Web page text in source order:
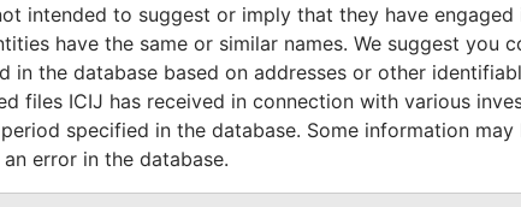
intended to suggest or imply that they have
have the same or similar names. We suggest you
in the database based on addresses or other
files ICIJ has received in connection with various
specified in the database. Some information
error in the database.